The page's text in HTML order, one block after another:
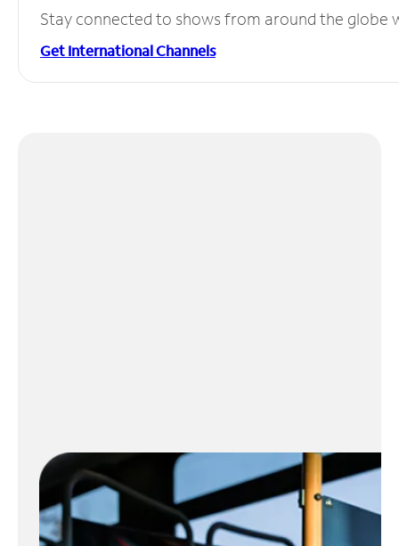
Stay connected to shows from around the globe
Get International Channels